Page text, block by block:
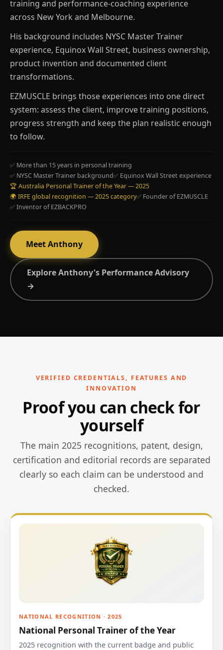
training and performance-coaching experience
across New York and Melbourne.
His background includes NYSC Master Trainer
experience, Equinox Wall Street, business ownership,
product invention and documented client
transformations.
EZMUSCLE brings those experiences into one direct
system: assess the client, improve training positions,
progress strength and keep the plan realistic enough
to follow.
✅ More than 15 years in personal training
✅ NYSC Master Trainer background✅ Equinox Wall Street experience
🏆 Australia Personal Trainer of the Year — 2025
🌍 IRFE global recognition — 2025 category✅ Founder of EZMUSCLE
✅ Inventor of EZBACKPRO
Meet Anthony
Explore Anthony's Performance Advisory
→
VERIFIED CREDENTIALS, FEATURES AND
INNOVATION
Proof you can check for
yourself
The main 2025 recognitions, patent, design,
certification and editorial records are separated
clearly so each claim can be understood and
checked.
NATIONAL RECOGNITION · 2025
National Personal Trainer of the Year
2025 recognition with the current badge and public